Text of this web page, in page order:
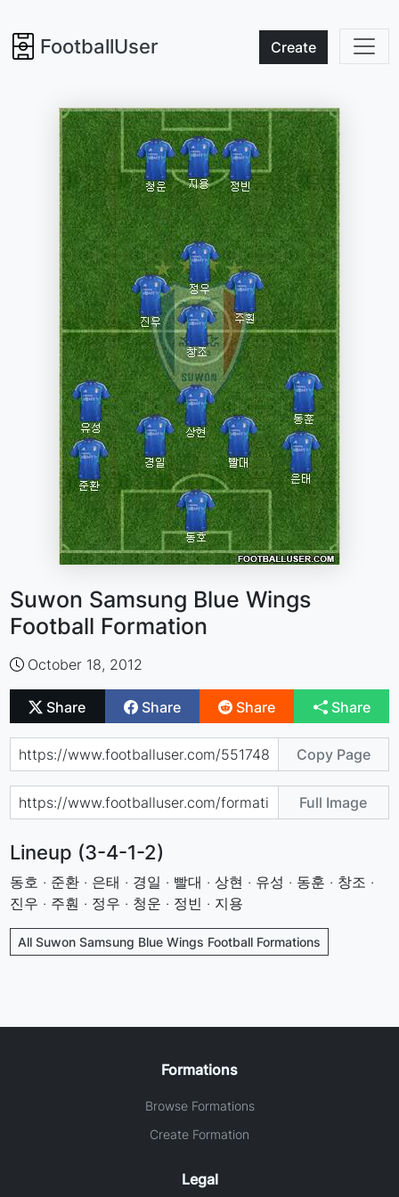
FootballUser Create
Suwon Samsung Blue Wings
Football Formation
October 18, 2012
Share Share Share Share
Copy Page
Full Image
Lineup (3-4-1-2)
동호 · 준환 · 은태 · 경일 · 빨대 · 상현 · 유성 · 동훈 · 창조 ·
진우 · 주훤 · 정우 · 청운 · 정빈 · 지용
All Suwon Samsung Blue Wings Football Formations
Formations
Browse Formations
Create Formation
Legal